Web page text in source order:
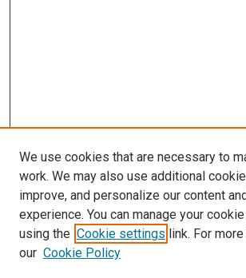
SEARCH
We use cookies that are necessary to
work. We may also use additional
improve, and personalize our content
experience. You can manage your
using the Cookie settings link. For
our Cookie Policy